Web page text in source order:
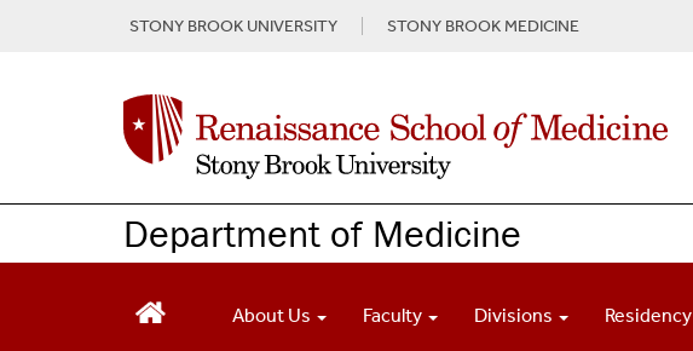
a
STONY BROOK UNIVERSITY STONY BROOK MEDICINE
Department of Medicine
About Us Faculty Divisions Residency